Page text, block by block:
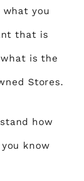
you
that is
is the
Stores.
how
know